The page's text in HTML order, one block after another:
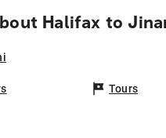
Halifax to
Tours